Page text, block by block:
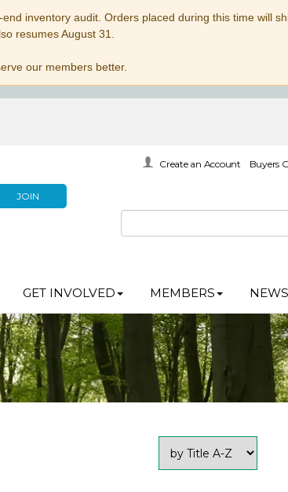
inventory audit. Orders placed during this time will
resumes August 31.
our members better.
JOIN
Create an Account Buyers
GET INVOLVED MEMBERS